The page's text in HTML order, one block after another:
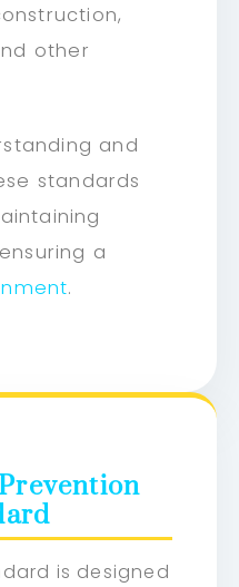
other
and
standards
a
.
is designed